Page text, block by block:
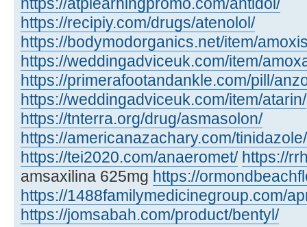
https://recipiy.com/drugs/atenolol/
https://bodymodorganics.net/item/
https://weddingadviceuk.com/item/
https://primerafootandankle.com/pill/
https://weddingadviceuk.com/item/atarin/
https://tnterra.org/drug/asmasolon/
https://americanazachary.com/tinidazole/
https://tei2020.com/anaeromet/ https://
amsaxilina 625mg https://
https://1488familymedicinegroup.com/
https://jomsabah.com/product/bentyl/